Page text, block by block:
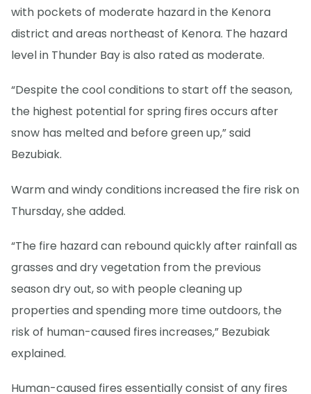
with pockets of moderate hazard in the Kenora
district and areas northeast of Kenora. The hazard
level in Thunder Bay is also rated as moderate.
“Despite the cool conditions to start off the season,
the highest potential for spring fires occurs after
snow has melted and before green up,” said
Bezubiak.
Warm and windy conditions increased the fire risk on
Thursday, she added.
“The fire hazard can rebound quickly after rainfall as
grasses and dry vegetation from the previous
season dry out, so with people cleaning up
properties and spending more time outdoors, the
risk of human-caused fires increases,” Bezubiak
explained.
Human-caused fires essentially consist of any fires